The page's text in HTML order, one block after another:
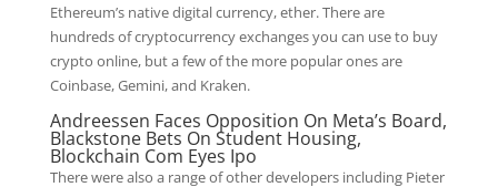
Ethereum’s native digital currency, ether. There are
hundreds of cryptocurrency exchanges you can use to buy
crypto online, but a few of the more popular ones are
Coinbase, Gemini, and Kraken.
Andreessen Faces Opposition On Meta’s Board,
Blackstone Bets On Student Housing,
Blockchain Com Eyes Ipo
There were also a range of other developers including Pieter